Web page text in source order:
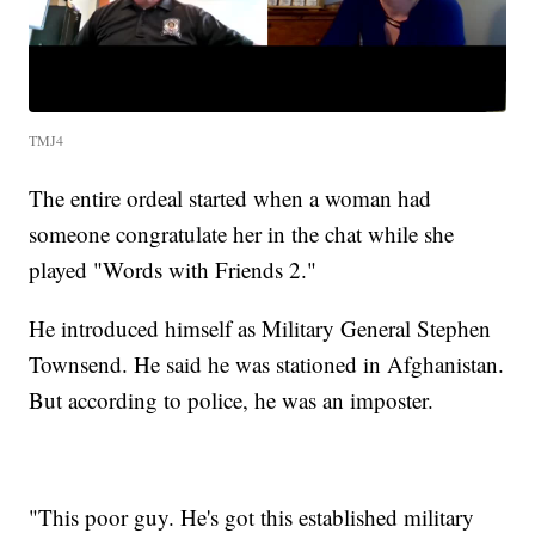
TMJ4
The entire ordeal started when a woman had
someone congratulate her in the chat while she
played "Words with Friends 2."
He introduced himself as Military General Stephen
Townsend. He said he was stationed in Afghanistan.
But according to police, he was an imposter.
"This poor guy. He's got this established military